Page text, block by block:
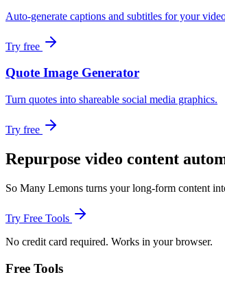
Auto-generate captions and subtitles for your
Try free
Quote Image Generator
Turn quotes into shareable social media graphics.
Try free
Repurpose video content
So Many Lemons turns your long-form content
Try Free Tools
No credit card required. Works in your browser.
Free Tools